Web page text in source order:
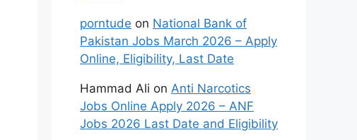
porntude on National Bank of
Pakistan Jobs March 2026 – Apply
Online, Eligibility, Last Date
Hammad Ali on Anti Narcotics
Jobs Online Apply 2026 – ANF
Jobs 2026 Last Date and Eligibility